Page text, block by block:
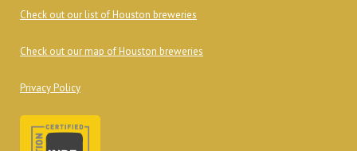
Check out our list of Houston breweries
Check out our map of Houston breweries
Privacy Policy